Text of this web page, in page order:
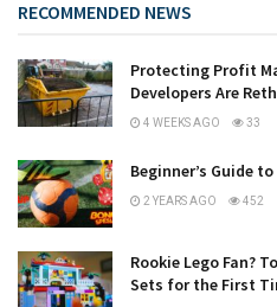
RECOMMENDED NEWS
Protecting Profit
Developers Are
4 WEEKS AGO 33
Beginner’s Guide
2 YEARS AGO 452
Rookie Lego Fan?
Sets for the First